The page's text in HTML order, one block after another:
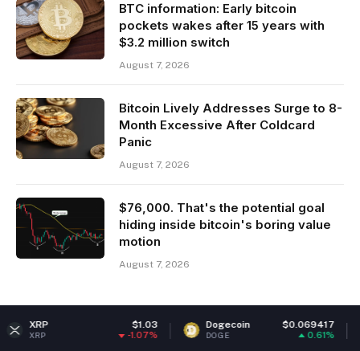
BTC information: Early bitcoin
pockets wakes after 15 years with
$3.2 million switch
August 7, 2026
Bitcoin Lively Addresses Surge to 8-
Month Excessive After Coldcard
Panic
August 7, 2026
$76,000. That's the potential goal
hiding inside bitcoin's boring value
motion
August 7, 2026
Dogecoin $0.069417
DOGE ETH